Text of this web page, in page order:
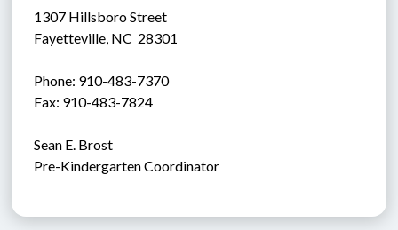
1307 Hillsboro Street
Fayetteville, NC  28301
Phone: 910-483-7370
Fax: 910-483-7824
Sean E. Brost
Pre-Kindergarten Coordinator